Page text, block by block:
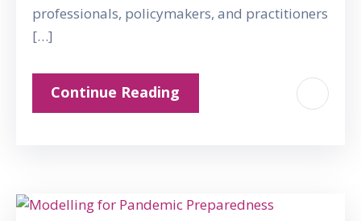
professionals, policymakers, and practitioners
[…]
Continue Reading